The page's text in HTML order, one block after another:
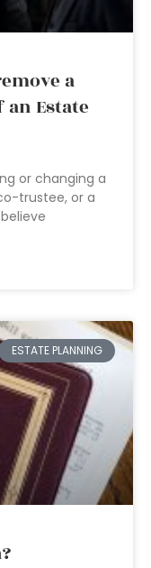
a
Estate
or changing a
trustee, or a
ESTATE PLANNING